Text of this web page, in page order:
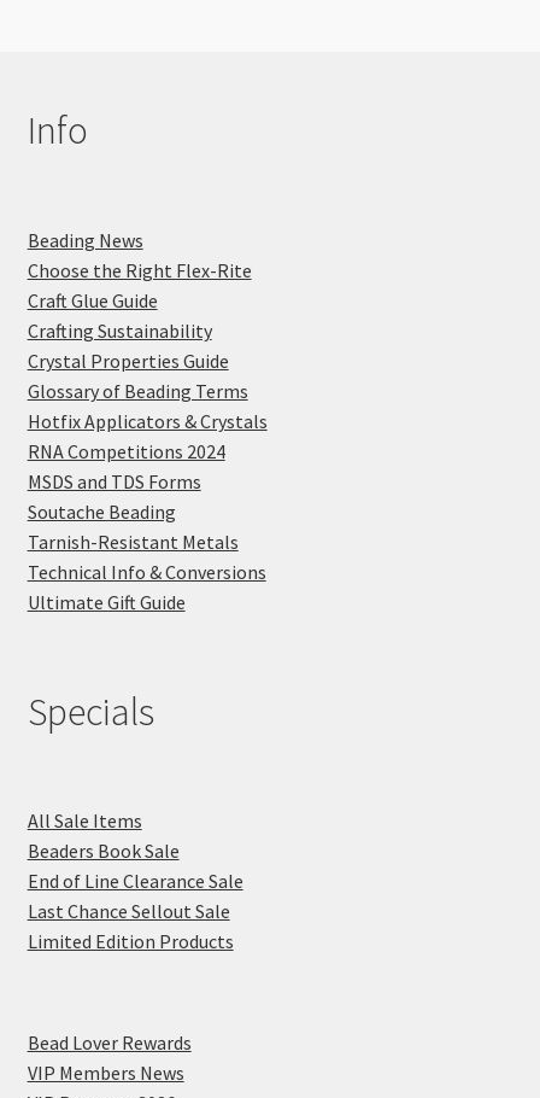
Info
Beading News
Choose the Right Flex-Rite
Craft Glue Guide
Crafting Sustainability
Crystal Properties Guide
Glossary of Beading Terms
Hotfix Applicators & Crystals
RNA Competitions 2024
MSDS and TDS Forms
Soutache Beading
Tarnish-Resistant Metals
Technical Info & Conversions
Ultimate Gift Guide
Specials
All Sale Items
Beaders Book Sale
End of Line Clearance Sale
Last Chance Sellout Sale
Limited Edition Products
Bead Lover Rewards
VIP Members News